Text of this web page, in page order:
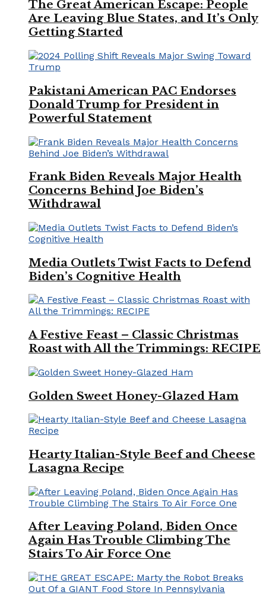
The Great American Escape: People
Are Leaving Blue States, and It’s Only
Getting Started
Pakistani American PAC Endorses
Donald Trump for President in
Powerful Statement
Frank Biden Reveals Major Health
Concerns Behind Joe Biden’s
Withdrawal
Media Outlets Twist Facts to Defend
Biden’s Cognitive Health
A Festive Feast – Classic Christmas
Roast with All the Trimmings: RECIPE
Golden Sweet Honey-Glazed Ham
Hearty Italian-Style Beef and Cheese
Lasagna Recipe
After Leaving Poland, Biden Once
Again Has Trouble Climbing The
Stairs To Air Force One